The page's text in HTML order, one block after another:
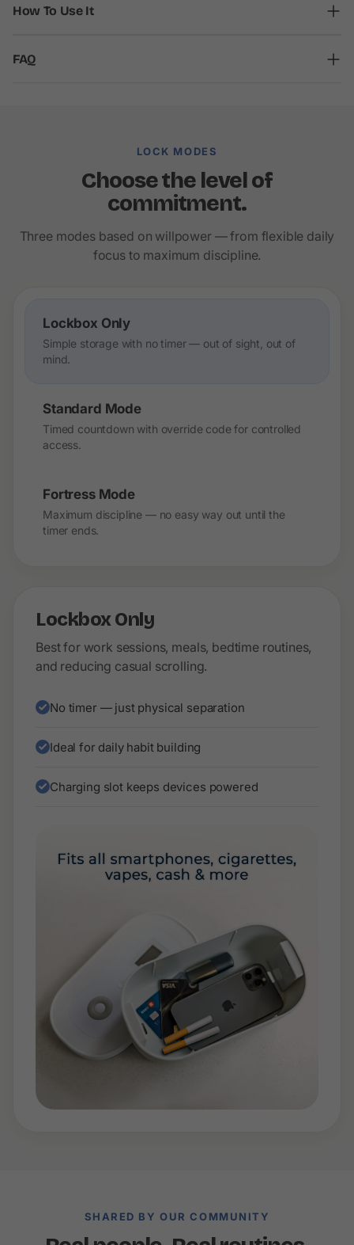
How To Use It
FAQ
LOCK MODES
Choose the level of
commitment.
Three modes based on willpower — from flexible daily
focus to maximum discipline.
Lockbox Only
Simple storage with no timer — out of sight, out of
mind.
Standard Mode
Timed countdown with override code for controlled
access.
Fortress Mode
Maximum discipline — no easy way out until the
timer ends.
Lockbox Only
Best for work sessions, meals, bedtime routines,
and reducing casual scrolling.
No timer — just physical separation
Ideal for daily habit building
Charging slot keeps devices powered
SHARED BY OUR COMMUNITY